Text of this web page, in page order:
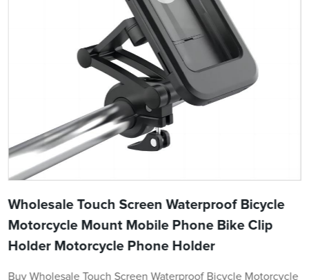
Wholesale Touch Screen Waterproof Bicycle
Motorcycle Mount Mobile Phone Bike Clip
Holder Motorcycle Phone Holder
Buy Wholesale Touch Screen Waterproof Bicycle Motorcycle